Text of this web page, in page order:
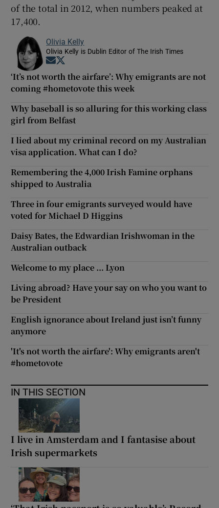
of the total in 2012, when numbers peaked at
17,400.
Olivia Kelly
Olivia Kelly is Dublin Editor of The Irish Times
Opens in new window
‘It’s not worth the airfare’: Why emigrants are not
coming #hometovote this week
Why baseball is so alluring for this working class
girl from Belfast
I lied about my criminal record on my Australian
visa application. What can I do?
Remembering the 4,000 Irish Famine orphans
shipped to Australia
Three in four emigrants surveyed would have
voted for Michael D Higgins
Daisy Bates, the Edwardian Irishwoman in the
Australian outback
Welcome to my place ... Lyon
Living abroad? Have your say on who you want to
be President
English ignorance about Ireland just isn’t funny
anymore
'It's not worth the airfare': Why emigrants aren't
#hometovote
IN THIS SECTION
I live in Amsterdam and I fantasise about
Irish supermarkets